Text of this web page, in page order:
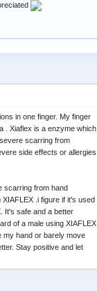
in one finger. My finger
. Xiaflex is a enzyme which
scarring from
side effects or allergies
scarring from hand
.i figure if it's used
It's safe and a better
of a male using XIAFLEX
my hand or barely move
Stay positive and let